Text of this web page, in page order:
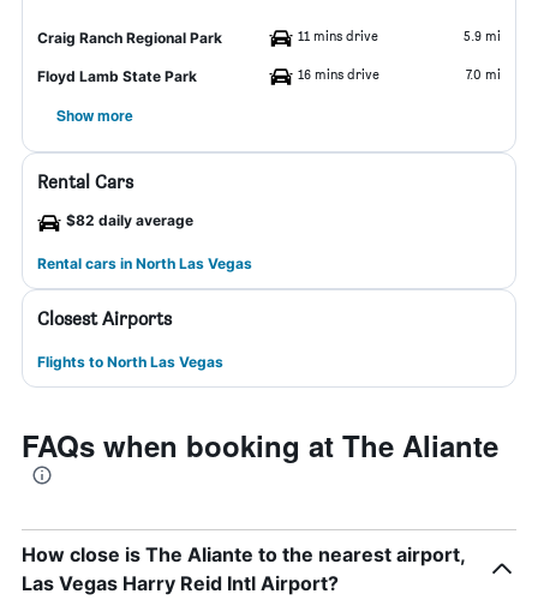
Craig Ranch Regional Park 11 mins drive 5.9 mi
Floyd Lamb State Park 16 mins drive 7.0 mi
Show more
Rental Cars
$82 daily average
Rental cars in North Las Vegas
Closest Airports
Flights to North Las Vegas
FAQs when booking at The Aliante
How close is The Aliante to the nearest airport,
Las Vegas Harry Reid Intl Airport?